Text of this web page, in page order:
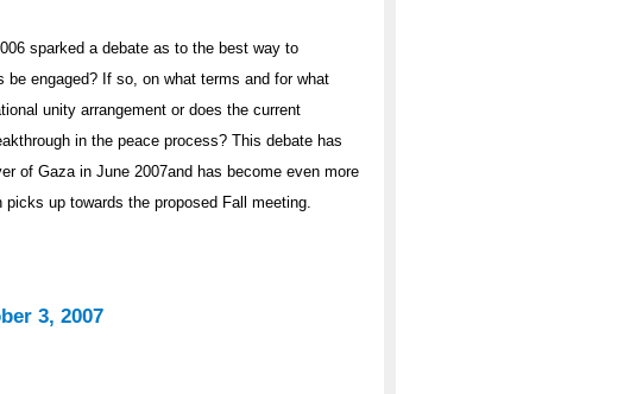
sparked a debate as to the best way to
be engaged? If so, on what terms and for what
unity arrangement or does the current
in the peace process? This debate has
of Gaza in June 2007and has become even more
up towards the proposed Fall meeting.
3, 2007